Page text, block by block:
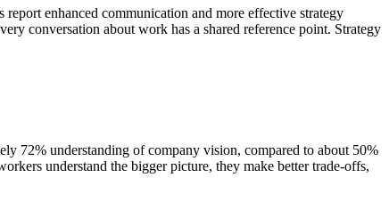
enhanced communication and more effective strategy
conversation about work has a shared reference point. Strategy
72% understanding of company vision, compared to about 50%
understand the bigger picture, they make better trade-offs,